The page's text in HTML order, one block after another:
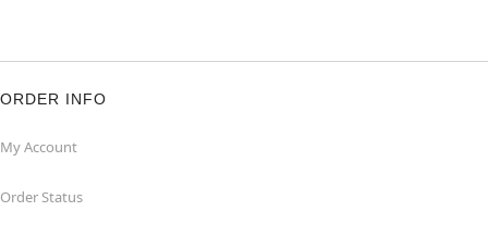
ORDER INFO
My Account
Order Status